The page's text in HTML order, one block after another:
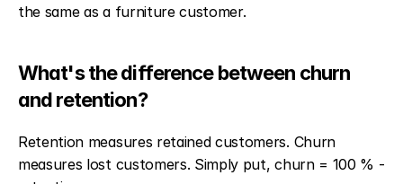
the same as a furniture customer.
What's the difference between churn
and retention?
Retention measures retained customers. Churn
measures lost customers. Simply put, churn = 100 % -